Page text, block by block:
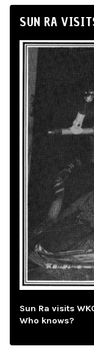
SUN RA
Sun Ra visits
Who knows?